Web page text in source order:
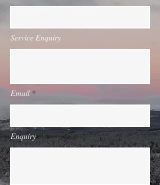
Service Enquiry
Email
Enquiry